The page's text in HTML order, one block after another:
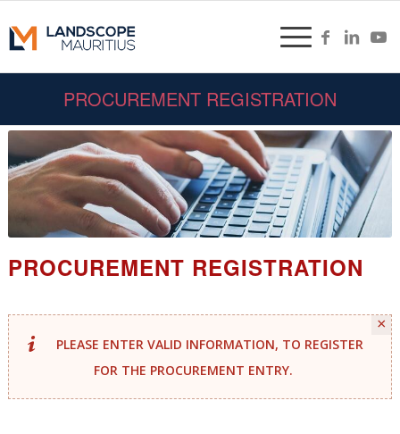
PROCUREMENT REGISTRATION
PROCUREMENT REGISTRATION
PLEASE ENTER VALID INFORMATION, TO REGISTER
FOR THE PROCUREMENT ENTRY.
×